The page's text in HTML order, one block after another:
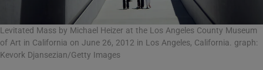
Levitated Mass by Michael Heizer at the Los Angeles County Museum
of Art in California on June 26, 2012 in Los Angeles, California. graph:
Kevork Djansezian/Getty Images